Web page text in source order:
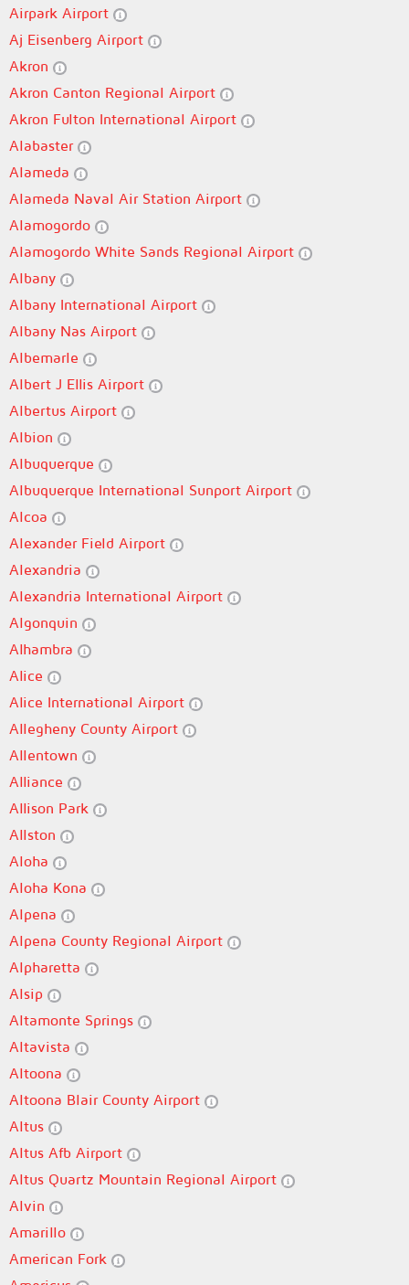
Airpark Airport
Aj Eisenberg Airport
Akron
Akron Canton Regional Airport
Akron Fulton International Airport
Alabaster
Alameda
Alameda Naval Air Station Airport
Alamogordo
Alamogordo White Sands Regional Airport
Albany
Albany International Airport
Albany Nas Airport
Albemarle
Albert J Ellis Airport
Albertus Airport
Albion
Albuquerque
Albuquerque International Sunport Airport
Alcoa
Alexander Field Airport
Alexandria
Alexandria International Airport
Algonquin
Alhambra
Alice
Alice International Airport
Allegheny County Airport
Allentown
Alliance
Allison Park
Allston
Aloha
Aloha Kona
Alpena
Alpena County Regional Airport
Alpharetta
Alsip
Altamonte Springs
Altavista
Altoona
Altoona Blair County Airport
Altus
Altus Afb Airport
Altus Quartz Mountain Regional Airport
Alvin
Amarillo
American Fork